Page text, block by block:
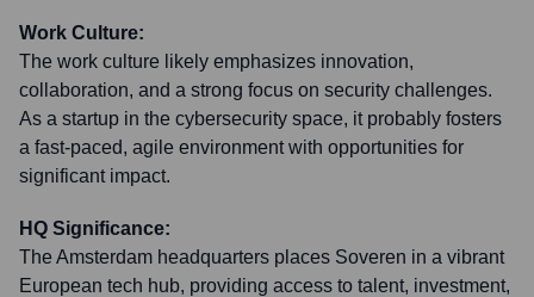
Work Culture:
The work culture likely emphasizes innovation,
collaboration, and a strong focus on security challenges.
As a startup in the cybersecurity space, it probably fosters
a fast-paced, agile environment with opportunities for
significant impact.
HQ Significance:
The Amsterdam headquarters places Soveren in a vibrant
European tech hub, providing access to talent, investment,